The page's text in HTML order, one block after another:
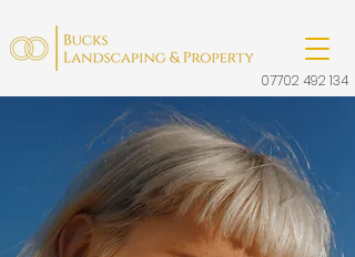
07702 492 134